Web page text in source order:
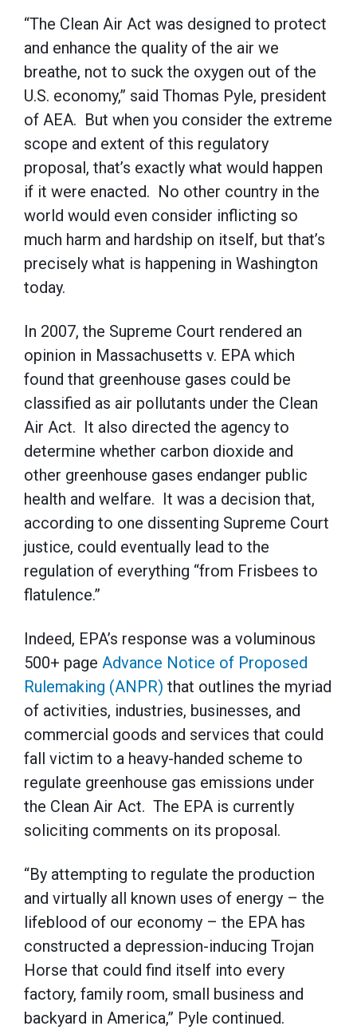
“The Clean Air Act was designed to protect
and enhance the quality of the air we
breathe, not to suck the oxygen out of the
U.S. economy,” said Thomas Pyle, president
of AEA. But when you consider the extreme
scope and extent of this regulatory
proposal, that’s exactly what would happen
if it were enacted. No other country in the
world would even consider inflicting so
much harm and hardship on itself, but that’s
precisely what is happening in Washington
today.
In 2007, the Supreme Court rendered an
opinion in Massachusetts v. EPA which
found that greenhouse gases could be
classified as air pollutants under the Clean
Air Act. It also directed the agency to
determine whether carbon dioxide and
other greenhouse gases endanger public
health and welfare. It was a decision that,
according to one dissenting Supreme Court
justice, could eventually lead to the
regulation of everything “from Frisbees to
flatulence.”
Indeed, EPA’s response was a voluminous
500+ page Advance Notice of Proposed
Rulemaking (ANPR) that outlines the myriad
of activities, industries, businesses, and
commercial goods and services that could
fall victim to a heavy-handed scheme to
regulate greenhouse gas emissions under
the Clean Air Act. The EPA is currently
soliciting comments on its proposal.
“By attempting to regulate the production
and virtually all known uses of energy – the
lifeblood of our economy – the EPA has
constructed a depression-inducing Trojan
Horse that could find itself into every
factory, family room, small business and
backyard in America,” Pyle continued.